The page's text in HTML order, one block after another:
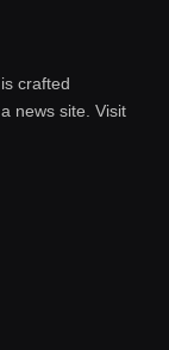
crafted
news site. Visit